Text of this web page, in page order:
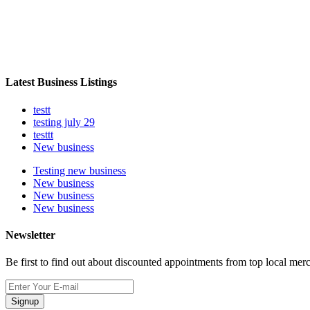
Latest Business Listings
testt
testing july 29
testtt
New business
Testing new business
New business
New business
New business
Newsletter
Be first to find out about discounted appointments from top local
Signup